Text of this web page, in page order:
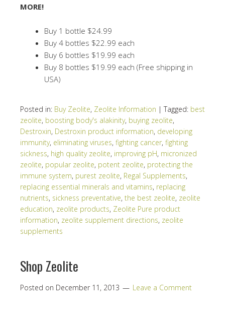
MORE!
Buy 1 bottle $24.99
Buy 4 bottles $22.99 each
Buy 6 bottles $19.99 each
Buy 8 bottles $19.99 each (Free shipping in
USA)
Posted in: Buy Zeolite, Zeolite Information | Tagged: best
zeolite, boosting body's alakinity, buying zeolite,
Destroxin, Destroxin product information, developing
immunity, eliminating viruses, fighting cancer, fighting
sickness, high quality zeolite, improving pH, micronized
zeolite, popular zeolite, potent zeolite, protecting the
immune system, purest zeolite, Regal Supplements,
replacing essential minerals and vitamins, replacing
nutrients, sickness preventative, the best zeolite, zeolite
education, zeolite products, Zeolite Pure product
information, zeolite supplement directions, zeolite
supplements
Shop Zeolite
Posted on December 11, 2013 Leave a Comment